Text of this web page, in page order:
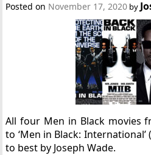
Posted on November 17, 2020 by
All four Men in Black movies
to ‘Men in Black:
to best by Joseph Wade.